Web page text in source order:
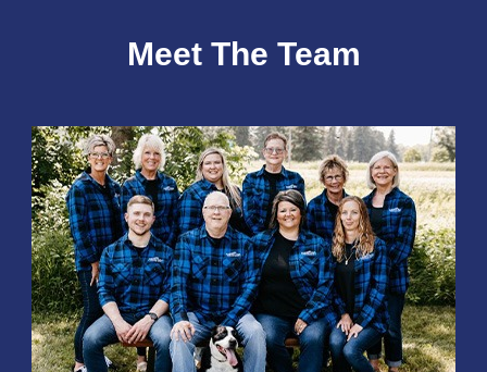
Meet The Team